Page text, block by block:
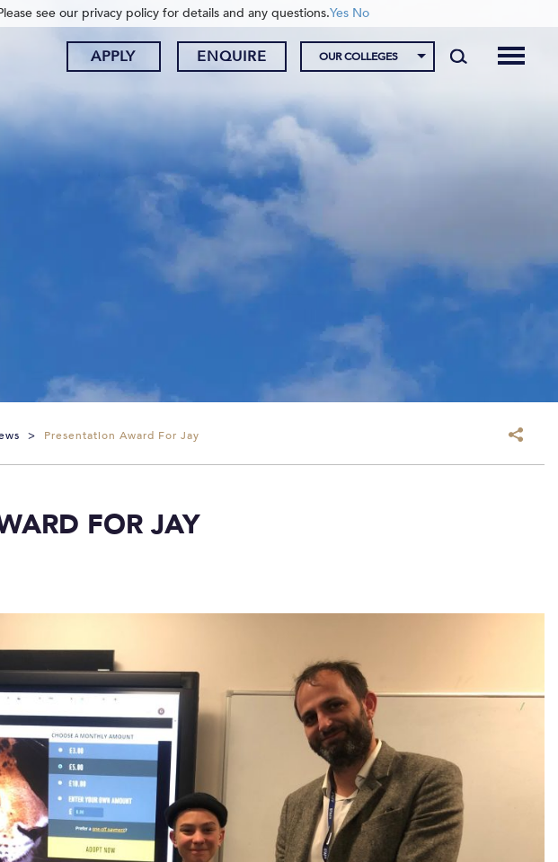
APPLY ENQUIRE OUR COLLEGES
> Presentation Award For Jay
FOR JAY
see our privacy policy for details and any questions.Yes No